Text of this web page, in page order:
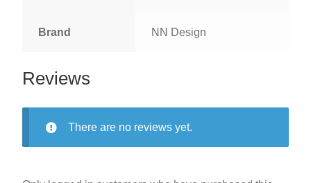
Brand NN Design
Reviews
There are no reviews yet.